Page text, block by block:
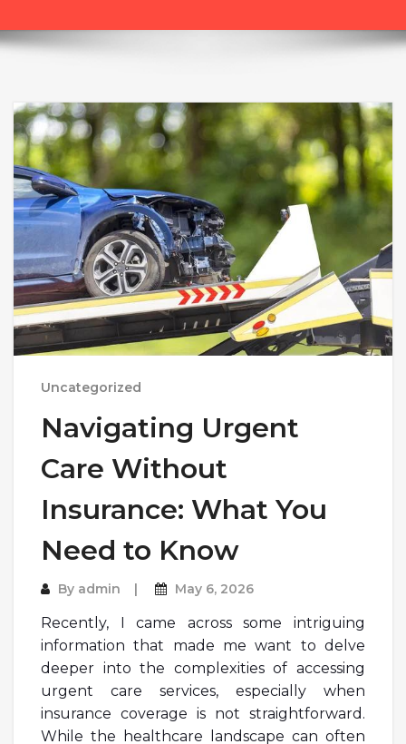
Uncategorized
Navigating Urgent
Care Without
Insurance: What You
Need to Know
By admin May 6, 2026
Recently, I came across some intriguing
information that made me want to delve
deeper into the complexities of accessing
urgent care services, especially when
insurance coverage is not straightforward.
While the healthcare landscape can often